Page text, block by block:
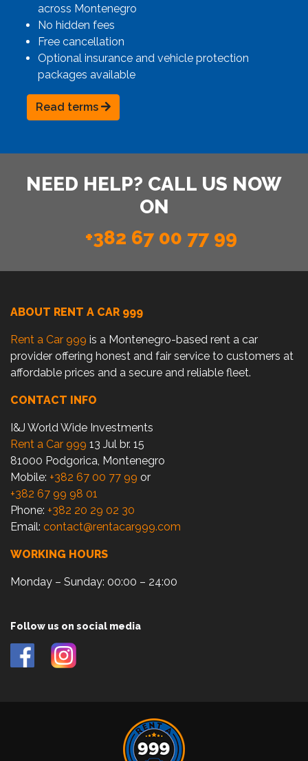
across Montenegro
No hidden fees
Free cancellation
Optional insurance and vehicle protection
packages available
Read terms
NEED HELP? CALL US NOW
ON
+382 67 00 77 99
ABOUT RENT A CAR 999
Rent a Car 999 is a Montenegro-based rent a car
provider offering honest and fair service to customers at
affordable prices and a secure and reliable fleet.
CONTACT INFO
I&J World Wide Investments
Rent a Car 999 13 Jul br. 15
81000 Podgorica, Montenegro
Mobile: +382 67 00 77 99 or
+382 67 99 98 01
Phone: +382 20 29 02 30
Email: contact@rentacar999.com
WORKING HOURS
Monday – Sunday: 00:00 – 24:00
Follow us on social media